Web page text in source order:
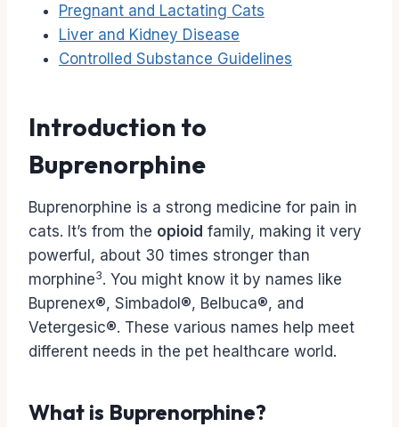
Pregnant and Lactating Cats
Liver and Kidney Disease
Controlled Substance Guidelines
Introduction to
Buprenorphine
Buprenorphine is a strong medicine for pain in
cats. It’s from the opioid family, making it very
powerful, about 30 times stronger than
morphine3. You might know it by names like
Buprenex®, Simbadol®, Belbuca®, and
Vetergesic®. These various names help meet
different needs in the pet healthcare world.
What is Buprenorphine?